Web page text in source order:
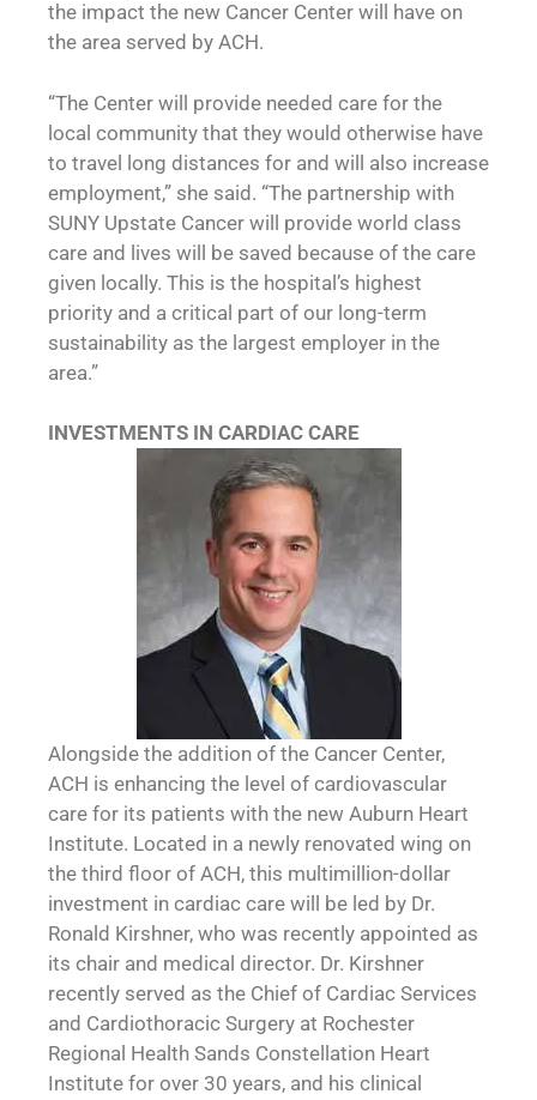
the impact the new Cancer Center will have on
the area served by ACH.
“The Center will provide needed care for the
local community that they would otherwise have
to travel long distances for and will also increase
employment,” she said. “The partnership with
SUNY Upstate Cancer will provide world class
care and lives will be saved because of the care
given locally. This is the hospital’s highest
priority and a critical part of our long-term
sustainability as the largest employer in the
area.”
INVESTMENTS IN CARDIAC CARE
Alongside the addition of the Cancer Center,
ACH is enhancing the level of cardiovascular
care for its patients with the new Auburn Heart
Institute. Located in a newly renovated wing on
the third floor of ACH, this multimillion-dollar
investment in cardiac care will be led by Dr.
Ronald Kirshner, who was recently appointed as
its chair and medical director. Dr. Kirshner
recently served as the Chief of Cardiac Services
and Cardiothoracic Surgery at Rochester
Regional Health Sands Constellation Heart
Institute for over 30 years, and his clinical